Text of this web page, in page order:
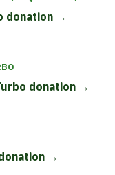
donation →
donation →
→